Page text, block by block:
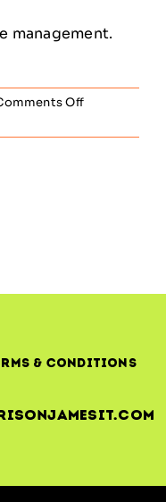
management.
Offon
Service
& Conditions